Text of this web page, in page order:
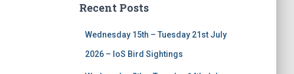
h
Recent Posts
Wednesday 15th – Tuesday 21st July
2026 – IoS Bird Sightings